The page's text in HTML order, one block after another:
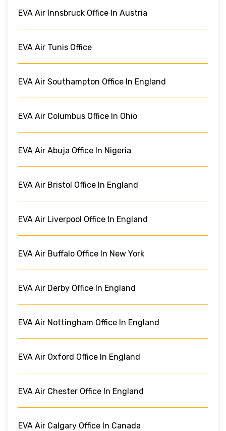
EVA Air Innsbruck Office In Austria
EVA Air Tunis Office
EVA Air Southampton Office In England
EVA Air Columbus Office In Ohio
EVA Air Abuja Office In Nigeria
EVA Air Bristol Office In England
EVA Air Liverpool Office In England
EVA Air Buffalo Office In New York
EVA Air Derby Office In England
EVA Air Nottingham Office In England
EVA Air Oxford Office In England
EVA Air Chester Office In England
EVA Air Calgary Office In Canada